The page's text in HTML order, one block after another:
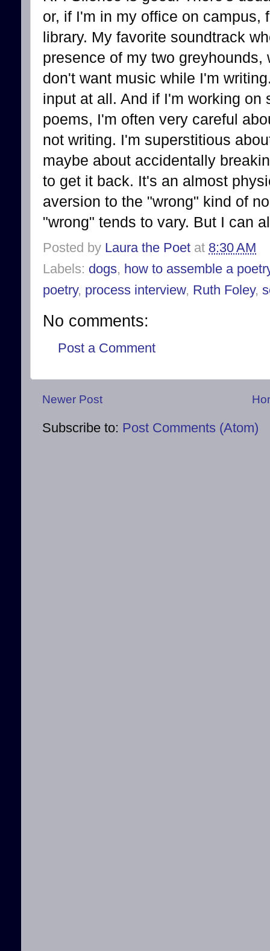
or, if I'm in my office on campus,
library. My favorite soundtrack
presence of my two
don't want music while I'm
input at all. And if I'm working
poems, I'm often very careful
not writing. I'm superstitious
maybe about accidentally
to get it back. It's an almost
aversion to the "wrong" kind of
"wrong" tends to vary. But I can
Posted by Laura the Poet at 8:30 AM
Labels: dogs, how to assemble a
poetry, process interview, Ruth Foley,
No comments:
Post a Comment
Newer Post
Subscribe to: Post Comments (Atom)